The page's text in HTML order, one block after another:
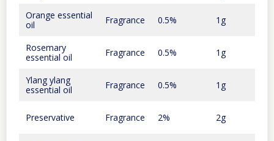
Orange essential
oil
Fragrance 0.5% 1g
Rosemary
essential oil
Fragrance 0.5% 1g
Ylang ylang
essential oil
Fragrance 0.5% 1g
Preservative Fragrance 2% 2g